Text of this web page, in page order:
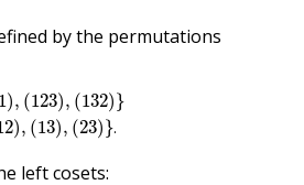
by the permutations
1), (123), (132) }
2), (13), (23)}.
), 132)} 12)H=
left cosets: